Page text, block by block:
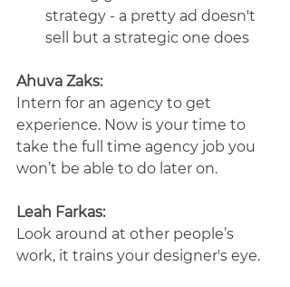
strategy - a pretty ad doesn't
sell but a strategic one does
Ahuva Zaks:
Intern for an agency to get
experience. Now is your time to
take the full time agency job you
won’t be able to do later on.
Leah Farkas:
Look around at other people’s
work, it trains your designer's eye.